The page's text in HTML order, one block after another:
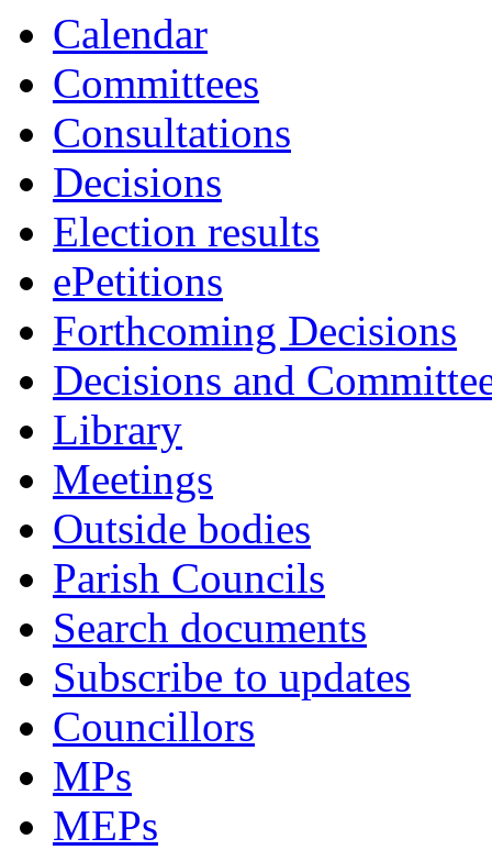
Calendar
Committees
Consultations
Decisions
Election results
ePetitions
Forthcoming Decisions
Decisions and
Library
Meetings
Outside bodies
Parish Councils
Search documents
Subscribe to updates
Councillors
MPs
MEPs
item
75.